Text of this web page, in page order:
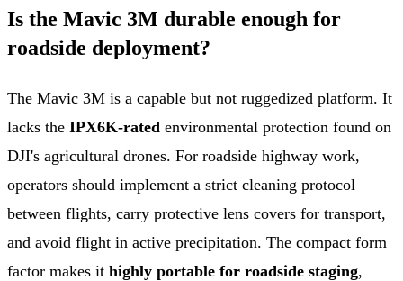
Is the Mavic 3M durable enough for
roadside deployment?
The Mavic 3M is a capable but not ruggedized platform. It
lacks the IPX6K-rated environmental protection found on
DJI's agricultural drones. For roadside highway work,
operators should implement a strict cleaning protocol
between flights, carry protective lens covers for transport,
and avoid flight in active precipitation. The compact form
factor makes it highly portable for roadside staging,